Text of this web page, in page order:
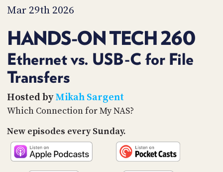
Mar 29th 2026
HANDS-ON TECH 260
Ethernet vs. USB-C for File
Transfers
Hosted byMikah Sargent
Which Connection for My NAS?
New episodes every Sunday.
TIP
JAR
SOCIAL
CONTACT
US